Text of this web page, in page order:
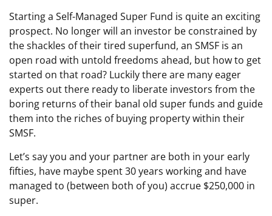
Starting a Self-Managed Super Fund is quite an exciting
prospect. No longer will an investor be constrained by
the shackles of their tired superfund, an SMSF is an
open road with untold freedoms ahead, but how to get
started on that road? Luckily there are many eager
experts out there ready to liberate investors from the
boring returns of their banal old super funds and guide
them into the riches of buying property within their
SMSF.
Let’s say you and your partner are both in your early
fifties, have maybe spent 30 years working and have
managed to (between both of you) accrue $250,000 in
super.